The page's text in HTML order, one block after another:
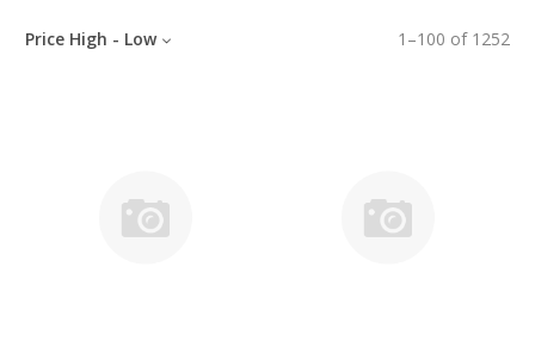
1 –100 of 1252
Price High - Low